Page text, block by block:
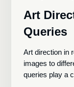
Art
Queries
Art direction in
images to
queries play a